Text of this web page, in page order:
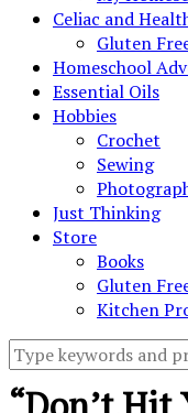
Celiac and
Gluten
Homeschool
Essential Oils
Hobbies
Crochet
Sewing
Just Thinking
Store
Books
Gluten
Kitchen